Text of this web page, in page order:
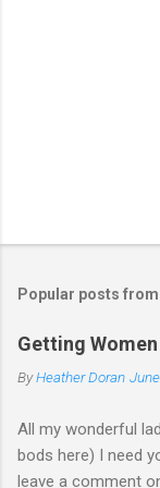
Popular posts
Getting
ByHeather Doran
All my wonderful
bods here) I need
leave a comment